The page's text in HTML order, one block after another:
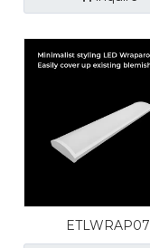
ETLWRAP07